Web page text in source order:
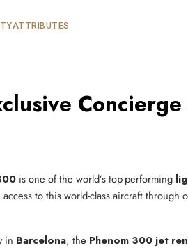
ATTRIBUTES
is one of the world’s top-performing
to this world-class aircraft through
in Barcelona, the Phenom 300 jet